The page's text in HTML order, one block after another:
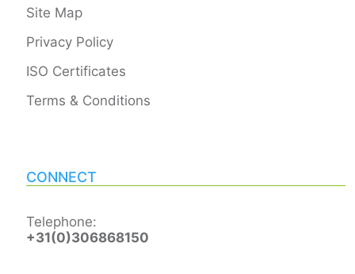
Site Map
Privacy Policy
ISO Certificates
Terms & Conditions
CONNECT
Telephone:
+31(0)306868150